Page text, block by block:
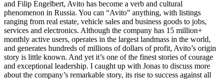
and Filip Engelbert, Avito has become a verb and cultural
phenomenon in Russia. You can “Avito” anything, with listings
ranging from real estate, vehicle sales and business goods to jobs,
services and electronics. Although the company has 15 million+
monthly active users, operates in the largest landmass in the world,
and generates hundreds of millions of dollars of profit, Avito’s origin
story is little known. And yet it’s one of the finest stories of courage
and exceptional leadership. I caught up with Jonas to discuss more
about the company’s remarkable story, its rise to success against all